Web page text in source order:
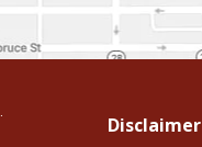
Disclaimer